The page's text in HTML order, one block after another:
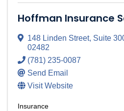
Hoffman Insurance
148 Linden Street, Suite
02482
(781) 235-0087
Send Email
Visit Website
Insurance